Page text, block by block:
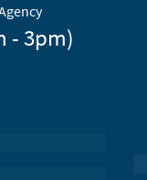
- 3pm)